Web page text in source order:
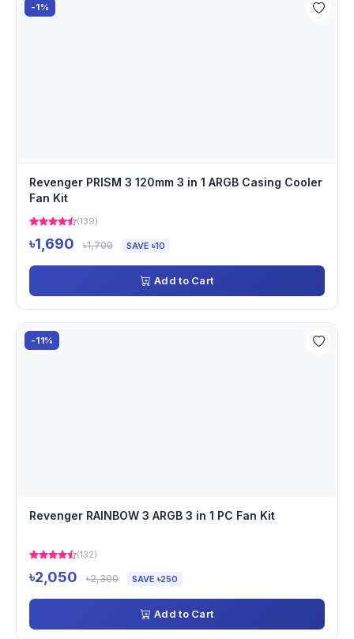
-1%
Revenger PRISM 3 120mm 3 in 1 ARGB Casing Cooler
Fan Kit
(139)
৳1,690 ৳1,700 SAVE ৳10
Add to Cart
-11%
Revenger RAINBOW 3 ARGB 3 in 1 PC Fan Kit
(132)
৳2,050 ৳2,300 SAVE ৳250
Add to Cart